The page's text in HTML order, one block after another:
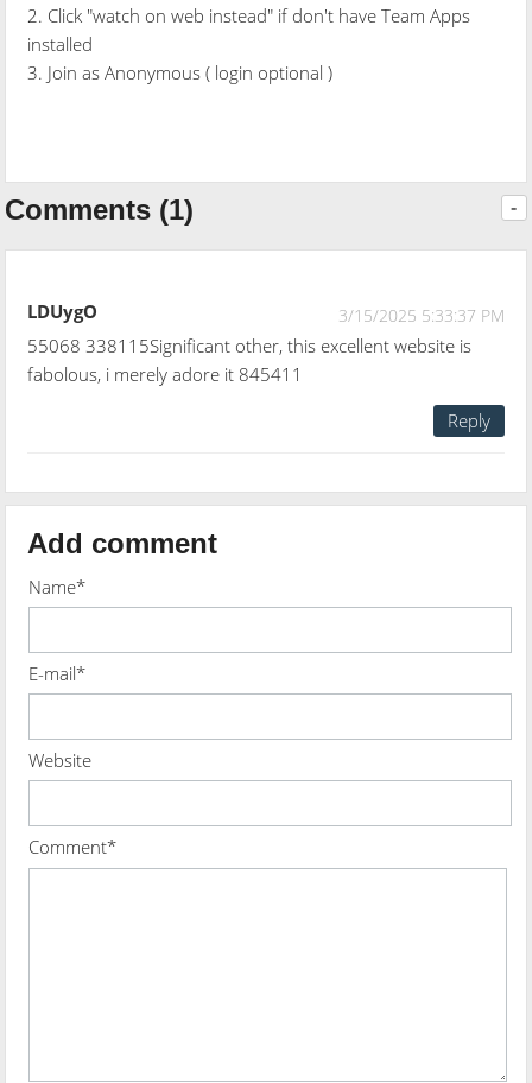
2. Click "watch on web instead" if don't have Team Apps
installed
3. Join as Anonymous ( login optional )
Comments (1) -
LDUygO 3/15/2025 5:33:37 PM
55068 338115Significant other, this excellent website is
fabolous, i merely adore it 845411
Reply
Add comment
Name*
E-mail*
Website
Comment*